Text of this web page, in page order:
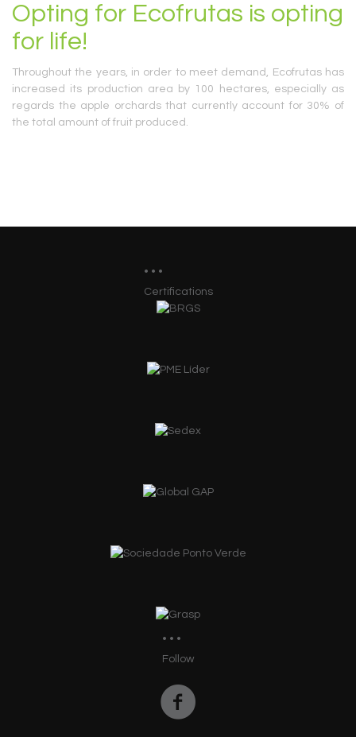
Opting for Ecofrutas is opting
for life!
Throughout the years, in order to meet demand, Ecofrutas has
increased its production area by 100 hectares, especially as
regards the apple orchards that currently account for 30% of
the total amount of fruit produced.
Certifications
Follow